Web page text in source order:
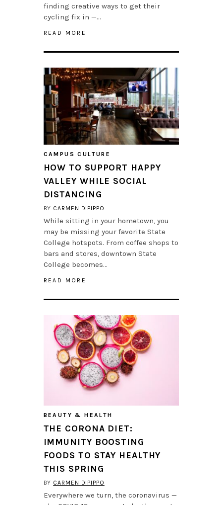
finding creative ways to get their
cycling fix in —…
READ MORE
CAMPUS CULTURE
HOW TO SUPPORT HAPPY
VALLEY WHILE SOCIAL
DISTANCING
BY CARMEN DIPIPPO
While sitting in your hometown, you
may be missing your favorite State
College hotspots. From coffee shops to
bars and stores, downtown State
College becomes…
READ MORE
BEAUTY & HEALTH
THE CORONA DIET:
IMMUNITY BOOSTING
FOODS TO STAY HEALTHY
THIS SPRING
BY CARMEN DIPIPPO
Everywhere we turn, the coronavirus —